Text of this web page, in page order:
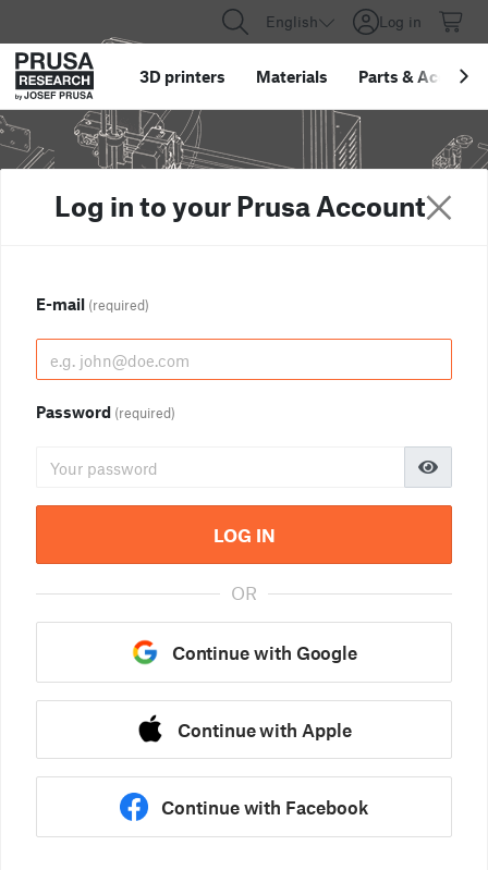
English Log in
3D printers Materials Parts &
Log in to your Prusa Account
E-mail (required)
Password (required)
LOG IN
OR
Continue with Google
Continue with Apple
Continue with Facebook